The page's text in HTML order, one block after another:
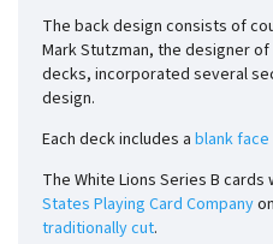
The back design consists of
Mark Stutzman, the designer
decks, incorporated several
design.
Each deck includes a blank face
The White Lions Series B
States Playing Card Companyon
traditionally cut.